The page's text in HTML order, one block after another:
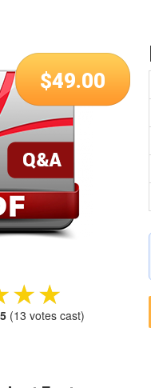
$49.00
5 (13 votes cast)